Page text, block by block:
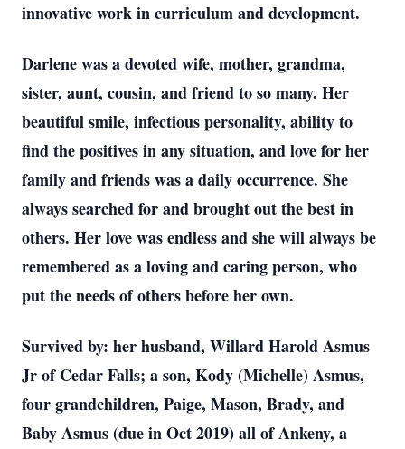
innovative work in curriculum and development.
Darlene was a devoted wife, mother, grandma,
sister, aunt, cousin, and friend to so many. Her
beautiful smile, infectious personality, ability to
find the positives in any situation, and love for her
family and friends was a daily occurrence. She
always searched for and brought out the best in
others. Her love was endless and she will always be
remembered as a loving and caring person, who
put the needs of others before her own.
Survived by: her husband, Willard Harold Asmus
Jr of Cedar Falls; a son, Kody (Michelle) Asmus,
four grandchildren, Paige, Mason, Brady, and
Baby Asmus (due in Oct 2019) all of Ankeny, a